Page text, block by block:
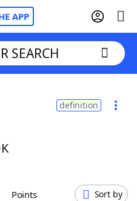
APP
SEARCH
definition
Points Sort by